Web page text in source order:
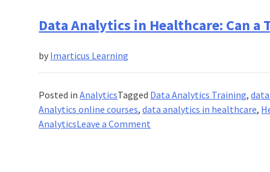
Data Analytics in Healthcare: Can a
by Imarticus Learning
Posted inAnalyticsTagged Data Analytics Training,
Analytics online courses,data analytics in healthcare,
AnalyticsLeave a Comment